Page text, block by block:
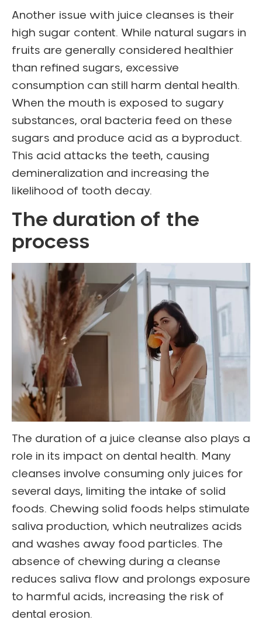
Another issue with juice cleanses is their
high sugar content. While natural sugars in
fruits are generally considered healthier
than refined sugars, excessive
consumption can still harm dental health.
When the mouth is exposed to sugary
substances, oral bacteria feed on these
sugars and produce acid as a byproduct.
This acid attacks the teeth, causing
demineralization and increasing the
likelihood of tooth decay.
The duration of the
process
The duration of a juice cleanse also plays a
role in its impact on dental health. Many
cleanses involve consuming only juices for
several days, limiting the intake of solid
foods. Chewing solid foods helps stimulate
saliva production, which neutralizes acids
and washes away food particles. The
absence of chewing during a cleanse
reduces saliva flow and prolongs exposure
to harmful acids, increasing the risk of
dental erosion.